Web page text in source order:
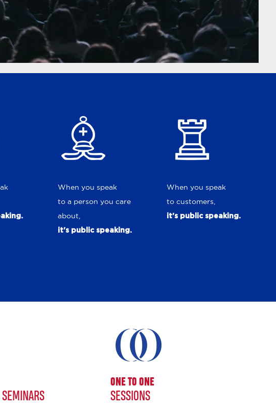
When you speak
to a person you care
about,
it's public speaking.
When you speak
to customers,
it's public speaking.
ONE TO ONE
SESSIONS